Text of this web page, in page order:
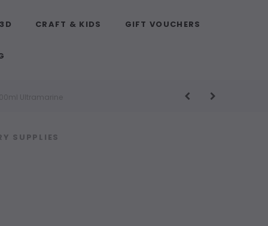
CRAFT & KIDS GIFT VOUCHERS
Ultramarine
SUPPLIES